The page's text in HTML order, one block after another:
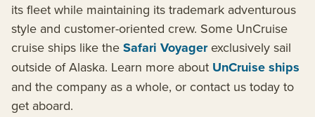
its fleet while maintaining its trademark adventurous
style and customer-oriented crew. Some UnCruise
cruise ships like the Safari Voyagerexclusively sail
outside of Alaska. Learn more about UnCruise ships
and the company as a whole, or contact us today to
get aboard.